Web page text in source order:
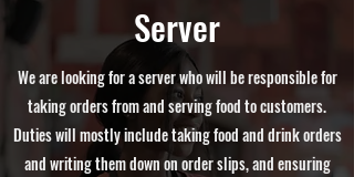
Server
We are looking for a server who will be responsible for
taking orders from and serving food to customers.
Duties will mostly include taking food and drink orders
and writing them down on order slips, and ensuring